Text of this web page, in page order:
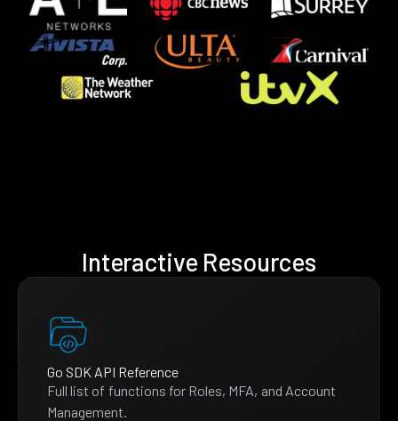
Interactive Resources
Go SDK API Reference
Full list of functions for Roles, MFA, and Account
Management.